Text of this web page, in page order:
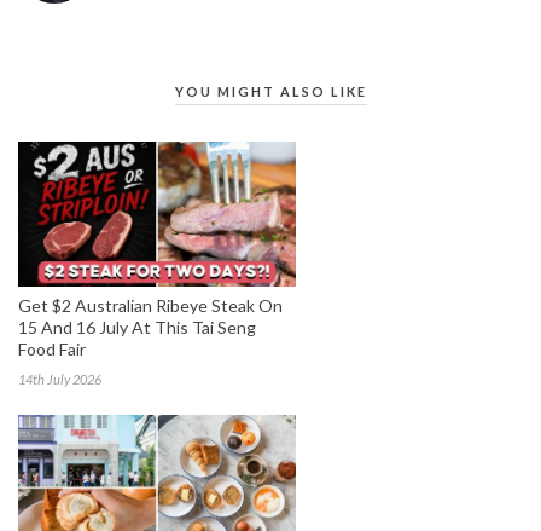
YOU MIGHT ALSO LIKE
Get $2 Australian Ribeye Steak On
15 And 16 July At This Tai Seng
Food Fair
14th July 2026